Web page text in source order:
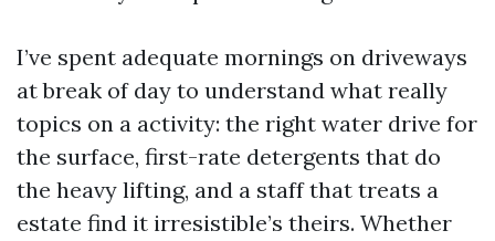
I’ve spent adequate mornings on driveways
at break of day to understand what really
topics on a activity: the right water drive for
the surface, first-rate detergents that do
the heavy lifting, and a staff that treats a
estate find it irresistible’s theirs. Whether